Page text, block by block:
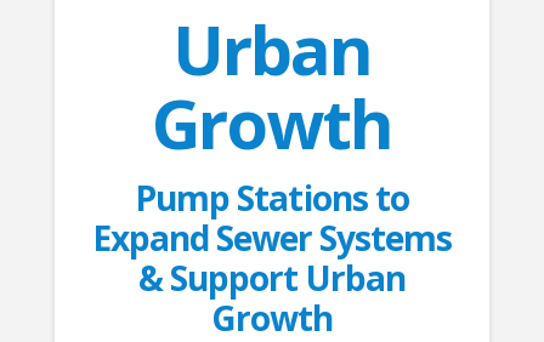
Urban
Growth
Pump Stations to
Expand Sewer Systems
& Support Urban
Growth